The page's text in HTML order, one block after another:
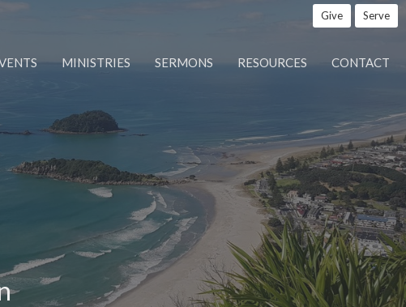
Give Serve
MINISTRIES SERMONS RESOURCES CONTACT